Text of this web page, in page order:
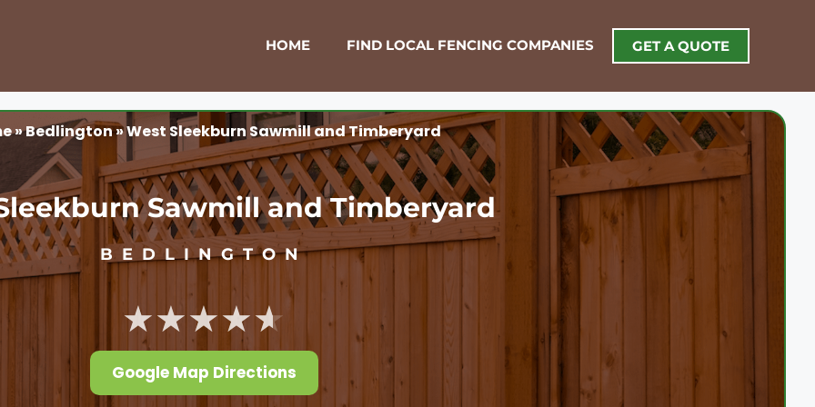
HOME FIND LOCAL FENCING COMPANIES GET A QUOTE
»Bedlington»West Sleekburn Sawmill and Timberyard
Sawmill and Timberyard
BEDLINGTON
★★★★★
Google Map Directions